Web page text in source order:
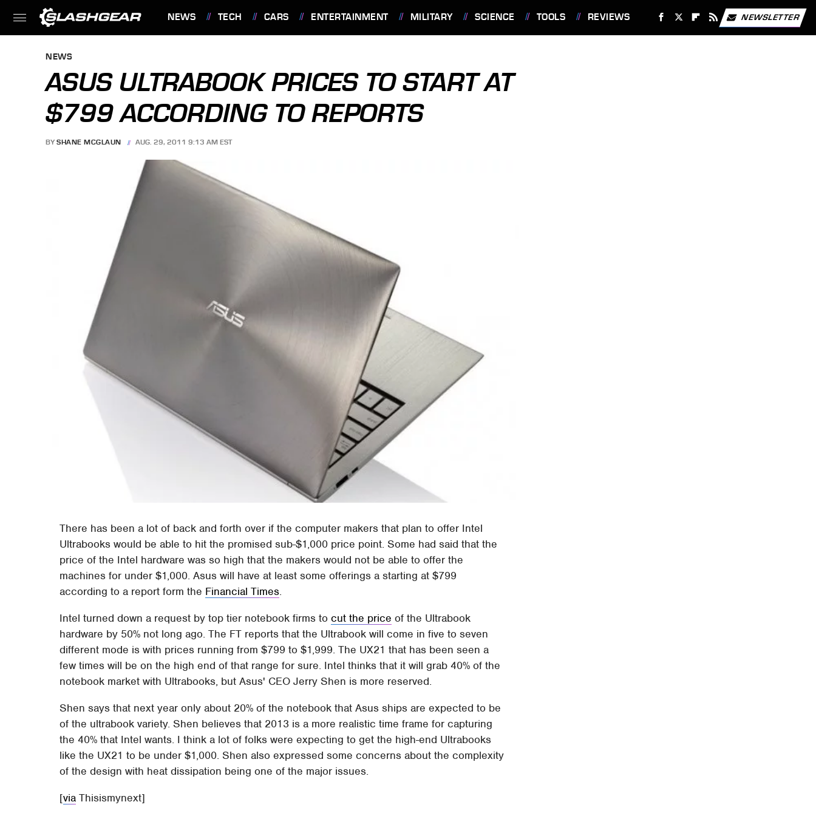
NEWS TECH CARS ENTERTAINMENT MILITARY SCIENCE TOOLS REVIEWS NEWSLETTER
NEWS
ASUS ULTRABOOK PRICES TO START AT
$799 ACCORDING TO REPORTS
BY SHANE MCGLAUN AUG. 29, 2011 9:13 AM EST
There has been a lot of back and forth over if the computer makers that plan to offer Intel
Ultrabooks would be able to hit the promised sub-$1,000 price point. Some had said that the
price of the Intel hardware was so high that the makers would not be able to offer the
machines for under $1,000. Asus will have at least some offerings a starting at $799
according to a report form the Financial Times.
Intel turned down a request by top tier notebook firms tocut the price of the Ultrabook
hardware by 50% not long ago. The FT reports that the Ultrabook will come in five to seven
different mode is with prices running from $799 to $1,999. The UX21 that has been seen a
few times will be on the high end of that range for sure. Intel thinks that it will grab 40% of the
notebook market with Ultrabooks, but Asus' CEO Jerry Shen is more reserved.
Shen says that next year only about 20% of the notebook that Asus ships are expected to be
of the ultrabook variety. Shen believes that 2013 is a more realistic time frame for capturing
the 40% that Intel wants. I think a lot of folks were expecting to get the high-end Ultrabooks
like the UX21 to be under $1,000. Shen also expressed some concerns about the complexity
of the design with heat dissipation being one of the major issues.
[via Thisismynext]